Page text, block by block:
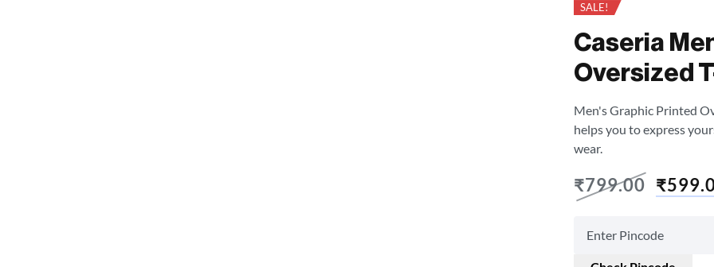
SALE!
Caseria
Oversized
Men's Graphic Printed
helps you to express
wear.
₹799.00 ₹